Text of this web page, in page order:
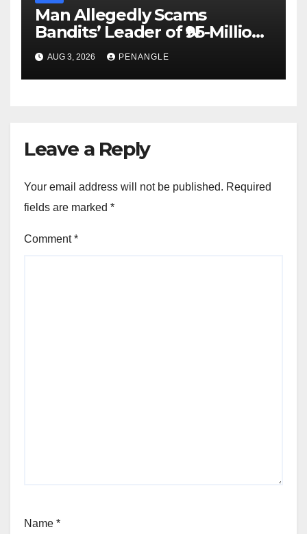
Man Allegedly Scams
Bandits’ Leader of ₦95-Million
Over Gun Supply in Katsina
AUG 3, 2026 PENANGLE
Leave a Reply
Your email address will not be published. Required
fields are marked *
Comment*
Name *